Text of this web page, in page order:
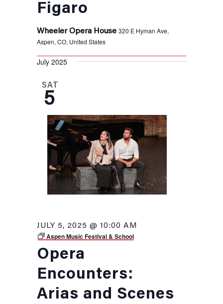
Figaro
Wheeler Opera House 320 E Hyman Ave,
Aspen, CO, United States
July 2025
SAT
5
Opera
Encounters:
Arias and Scenes
JULY 5, 2025 @ 10:00 AM
Aspen Music Festival & School